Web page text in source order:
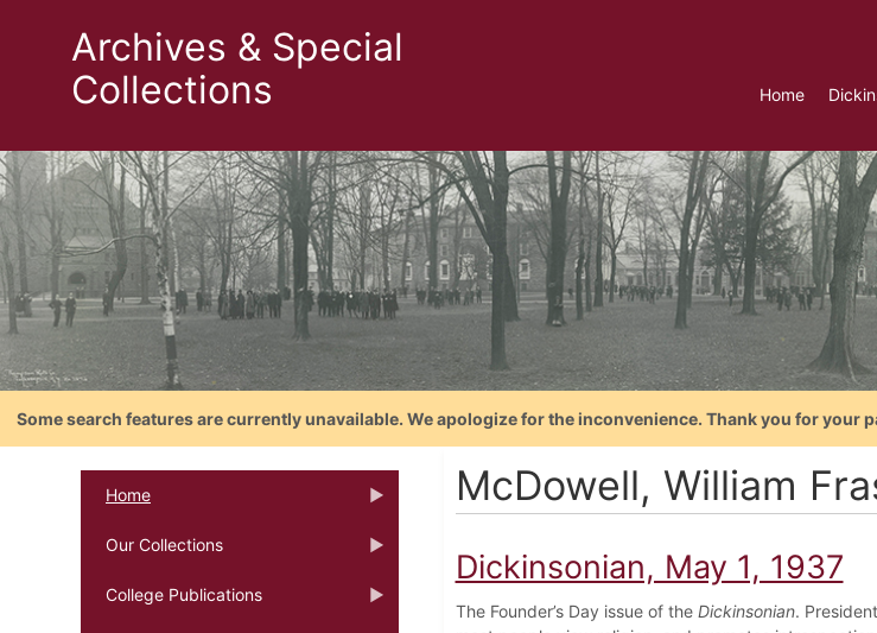
Archives & Special
Collections
Home
Some search features are currently unavailable. We apologize for the inconvenience. Thank you for your
Home
Our Collections
College Publications
McDowell, William
Dickinsonian, May 1, 1937
The Founder’s Day issue of the Dickinsonian.